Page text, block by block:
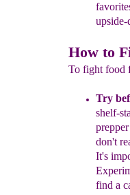
upside-
How to
To fight food
Try
shelf-
don't
It's
find a